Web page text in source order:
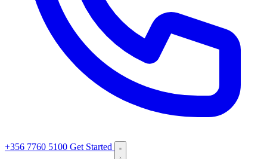
+356 7760 5100 Get Started